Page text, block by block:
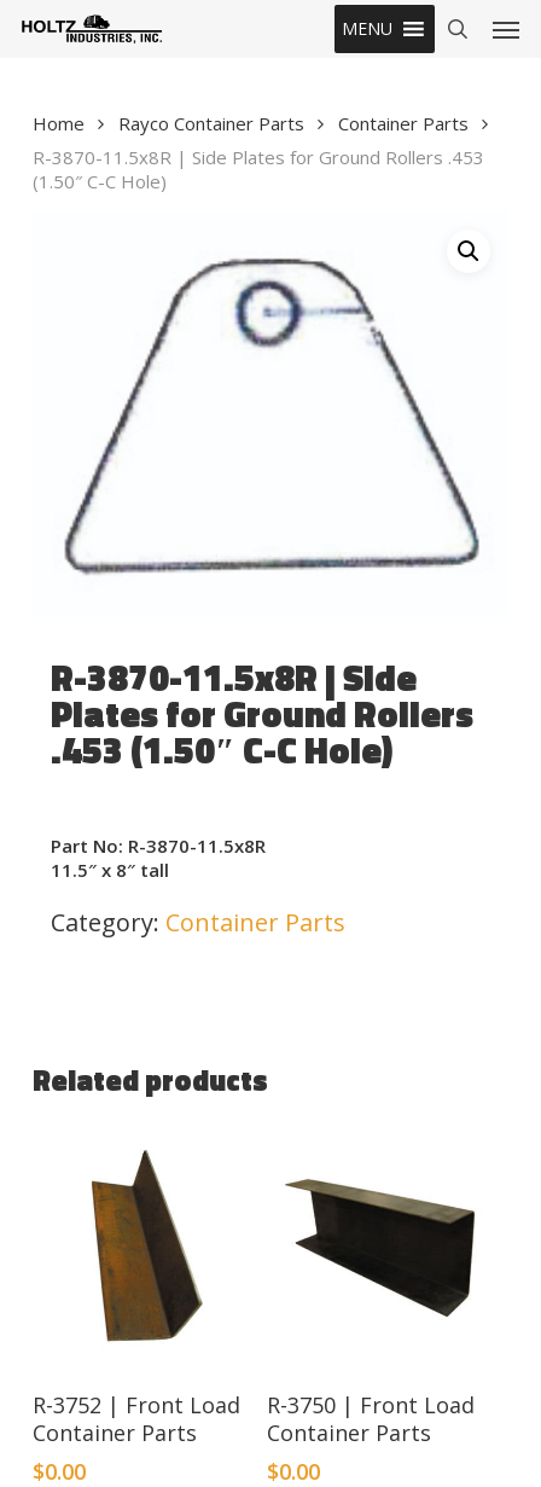
MENU
Home Rayco Container Parts
Container Parts
R-3870-11.5x8R | Side Plates for Ground Rollers .453
(1.50″ C-C Hole)
R-3870-11.5x8R | Side
Plates for Ground Rollers
.453 (1.50″ C-C Hole)
Part No: R-3870-11.5x8R
11.5″ x 8″ tall
Category: Container Parts
Related products
R-3752 | Front Load
Container Parts
$0.00
R-3750 | Front Load
Container Parts
$0.00